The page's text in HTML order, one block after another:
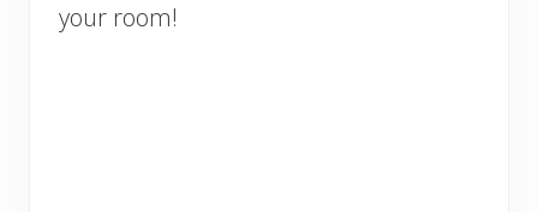
your room!